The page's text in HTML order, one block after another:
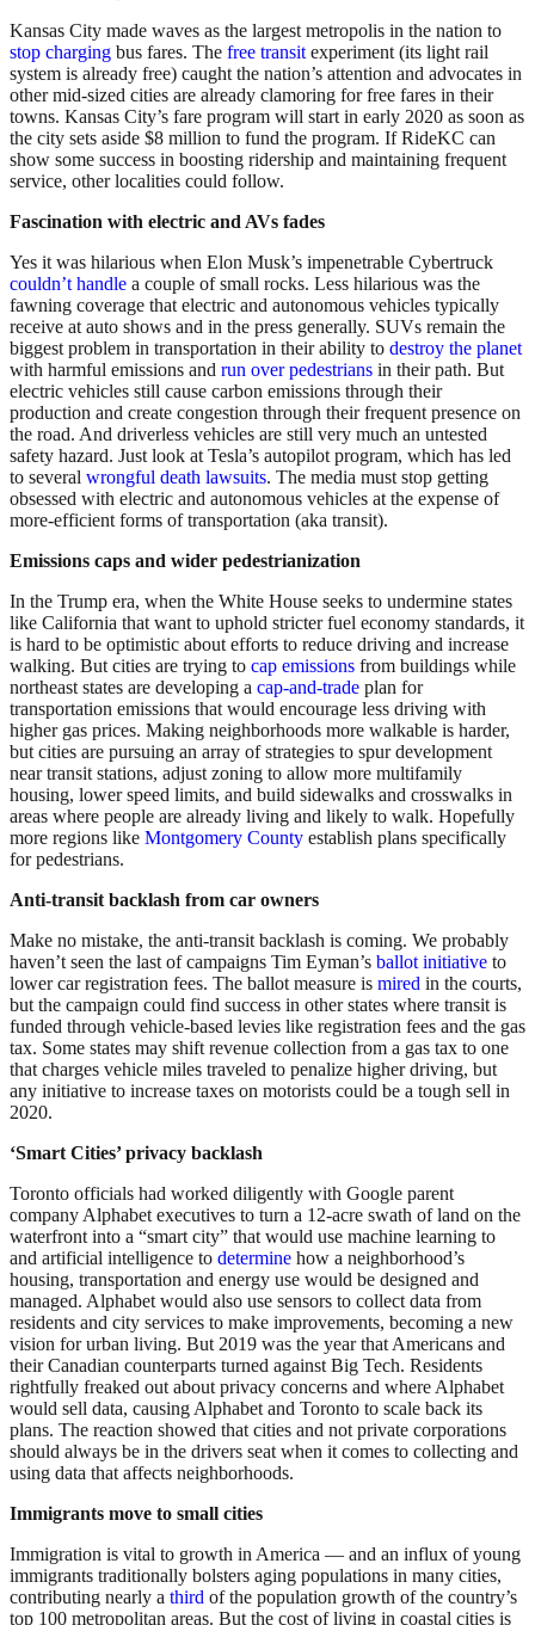
Kansas City made waves as the largest metropolis in the nation to
stop charging bus fares. The free transitexperiment (its light rail
system is already free) caught the nation’s attention and advocates in
other mid-sized cities are already clamoring for free fares in their
towns. Kansas City’s fare program will start in early 2020 as soon as
the city sets aside $8 million to fund the program. If RideKC can
show some success in boosting ridership and maintaining frequent
service, other localities could follow.
Fascination with electric and AVs fades
Yes it was hilarious when Elon Musk’s impenetrable Cybertruck
couldn’t handle a couple of small rocks. Less hilarious was the
fawning coverage that electric and autonomous vehicles typically
receive at auto shows and in the press generally. SUVs remain the
biggest problem in transportation in their ability to destroy the planet
with harmful emissions and run over pedestrians in their path. But
electric vehicles still cause carbon emissions through their
production and create congestion through their frequent presence on
the road. And driverless vehicles are still very much an untested
safety hazard. Just look at Tesla’s autopilot program, which has led
to several wrongful death lawsuits. The media must stop getting
obsessed with electric and autonomous vehicles at the expense of
more-efficient forms of transportation (aka transit).
Emissions caps and wider pedestrianization
In the Trump era, when the White House seeks to undermine states
like California that want to uphold stricter fuel economy standards, it
is hard to be optimistic about efforts to reduce driving and increase
walking. But cities are trying to cap emissions from buildings while
northeast states are developing a cap-and-trade plan for
transportation emissions that would encourage less driving with
higher gas prices. Making neighborhoods more walkable is harder,
but cities are pursuing an array of strategies to spur development
near transit stations, adjust zoning to allow more multifamily
housing, lower speed limits, and build sidewalks and crosswalks in
areas where people are already living and likely to walk. Hopefully
more regions like Montgomery County establish plans specifically
for pedestrians.
Anti-transit backlash from car owners
Make no mistake, the anti-transit backlash is coming. We probably
haven’t seen the last of campaigns Tim Eyman’s ballot initiative to
lower car registration fees. The ballot measure is mired in the courts,
but the campaign could find success in other states where transit is
funded through vehicle-based levies like registration fees and the gas
tax. Some states may shift revenue collection from a gas tax to one
that charges vehicle miles traveled to penalize higher driving, but
any initiative to increase taxes on motorists could be a tough sell in
2020.
‘Smart Cities’ privacy backlash
Toronto officials had worked diligently with Google parent
company Alphabet executives to turn a 12-acre swath of land on the
waterfront into a “smart city” that would use machine learning to
and artificial intelligence to determine how a neighborhood’s
housing, transportation and energy use would be designed and
managed. Alphabet would also use sensors to collect data from
residents and city services to make improvements, becoming a new
vision for urban living. But 2019 was the year that Americans and
their Canadian counterparts turned against Big Tech. Residents
rightfully freaked out about privacy concerns and where Alphabet
would sell data, causing Alphabet and Toronto to scale back its
plans. The reaction showed that cities and not private corporations
should always be in the drivers seat when it comes to collecting and
using data that affects neighborhoods.
Immigrants move to small cities
Immigration is vital to growth in America — and an influx of young
immigrants traditionally bolsters aging populations in many cities,
contributing nearly a third of the population growth of the country’s
top 100 metropolitan areas. But the cost of living in coastal cities is